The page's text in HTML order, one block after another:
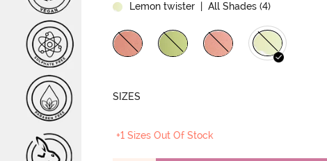
Lemon twister
| All Shades (4)
SIZES
+1 Sizes Out Of Stock